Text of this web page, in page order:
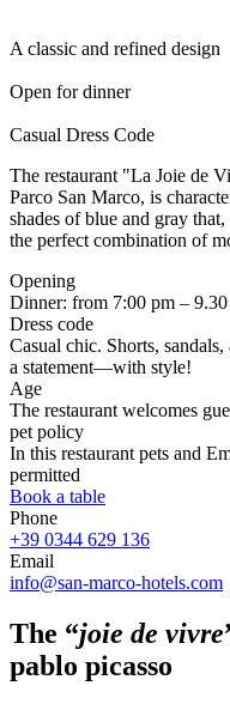
A classic and refined design
Open for dinner
Casual Dress Code
The restaurant "La Joie de
Parco San Marco, is
shades of blue and gray
the perfect combination of
Opening
Dinner: from 7:00 pm –
Dress code
Casual chic. Shorts,
a statement—with style!
Age
The restaurant welcomes
pet policy
In this restaurant pets and
permitted
Book a table
Phone
+39 0344 629 136
Email
info@san-marco-hotels.com
The “joie de vivre
pablo picasso